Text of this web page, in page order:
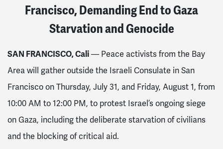
Francisco, Demanding End to Gaza
Starvation and Genocide
SAN FRANCISCO, Cali — Peace activists from the Bay
Area will gather outside the Israeli Consulate in San
Francisco on Thursday, July 31, and Friday, August 1, from
10:00 AM to 12:00 PM, to protest Israel’s ongoing siege
on Gaza, including the deliberate starvation of civilians
and the blocking of critical aid.